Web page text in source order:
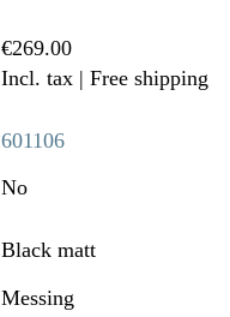
€269.00
Incl. tax | Free shipping
601106
No
Black matt
Messing